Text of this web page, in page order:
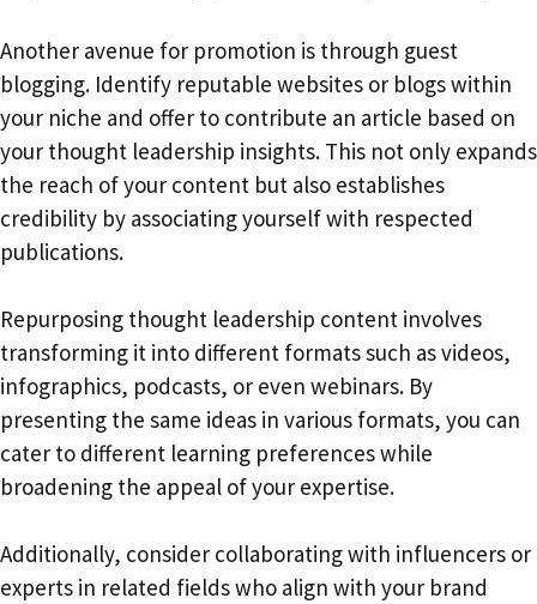
Another avenue for promotion is through guest
blogging. Identify reputable websites or blogs within
your niche and offer to contribute an article based on
your thought leadership insights. This not only expands
the reach of your content but also establishes
credibility by associating yourself with respected
publications.
Repurposing thought leadership content involves
transforming it into different formats such as videos,
infographics, podcasts, or even webinars. By
presenting the same ideas in various formats, you can
cater to different learning preferences while
broadening the appeal of your expertise.
Additionally, consider collaborating with influencers or
experts in related fields who align with your brand